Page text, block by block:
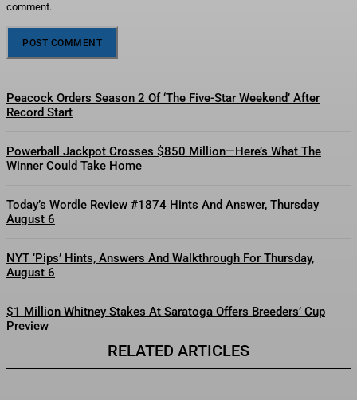
comment.
Peacock Orders Season 2 Of ‘The Five-Star Weekend’ After
Record Start
Powerball Jackpot Crosses $850 Million—Here’s What The
Winner Could Take Home
Today’s Wordle Review #1874 Hints And Answer, Thursday
August 6
NYT ‘Pips’ Hints, Answers And Walkthrough For Thursday,
August 6
$1 Million Whitney Stakes At Saratoga Offers Breeders’ Cup
Preview
RELATED ARTICLES